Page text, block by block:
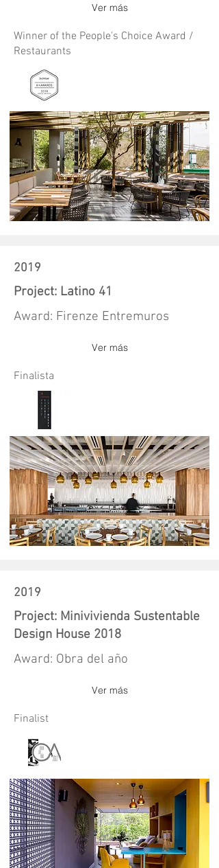
Ver más
Winner of the People's Choice Award /
Restaurants
2019
Project: Latino 41
Award: Firenze Entremuros
Ver más
Finalista
2019
Project: Minivivienda Sustentable
Design House 2018
Award: Obra del año
Ver más
Finalist